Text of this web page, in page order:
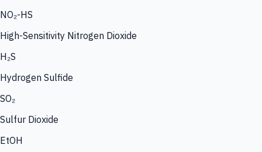
NO₂-HS
High-Sensitivity Nitrogen Dioxide
H₂S
Hydrogen Sulfide
SO₂
Sulfur Dioxide
EtOH